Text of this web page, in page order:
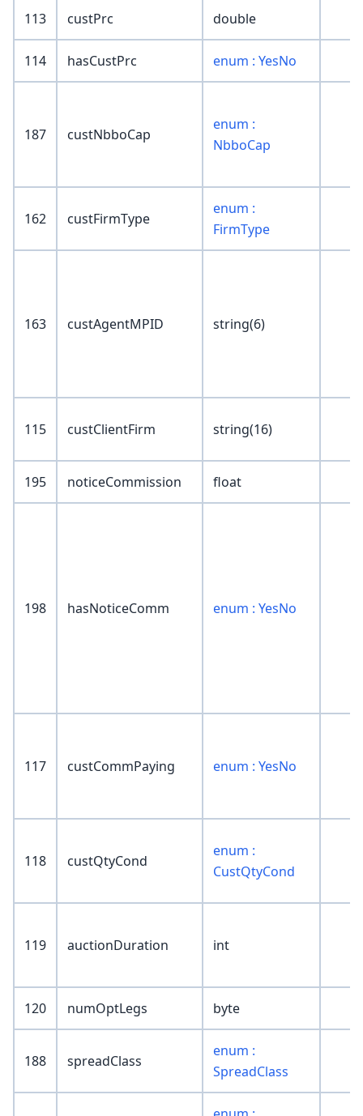
113 custPrc double
114 hasCustPrc enum : YesNo
187 custNbboCap
enum :
NbboCap
162 custFirmType
enum :
FirmType
163 custAgentMPID string(6)
115 custClientFirm string(16)
195 noticeCommission float
198 hasNoticeComm enum : YesNo
117 custCommPaying enum : YesNo
118 custQtyCond
enum :
CustQtyCond
119 auctionDuration int
120 numOptLegs byte
188 spreadClass
enum :
SpreadClass